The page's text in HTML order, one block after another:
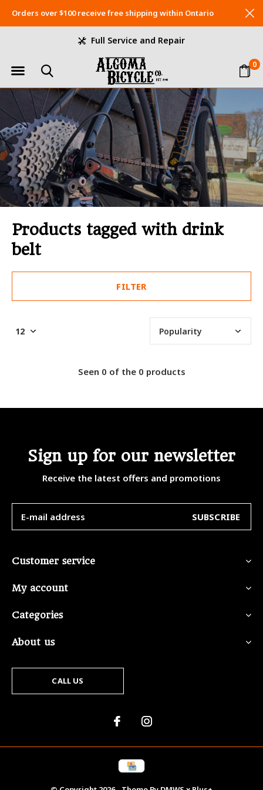
0
Full Service and Repair
Orders over $100 receive free shipping within Ontario
Products tagged with drink
belt
FILTER
Seen 0 of the 0 products
Sign up for our newsletter
Receive the latest offers and promotions
SUBSCRIBE
Customer service
My account
Categories
About us
CALL US